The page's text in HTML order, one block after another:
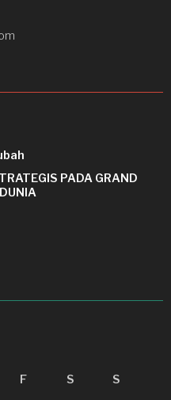
PADA GRAND
F S S